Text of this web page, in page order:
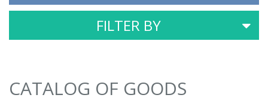
FILTER BY
CATALOG OF GOODS